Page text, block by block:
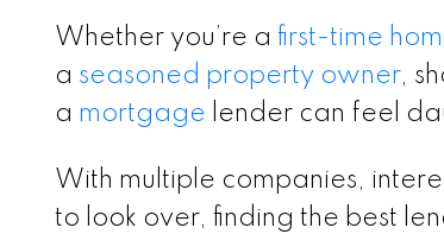
Whether you’re a first-time
a seasoned property owner,
a mortgage lender can feel
With multiple companies,
to look over, finding the best